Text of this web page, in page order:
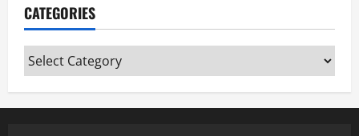
CATEGORIES
Categories